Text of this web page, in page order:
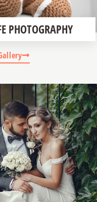
PHOTOGRAPHY